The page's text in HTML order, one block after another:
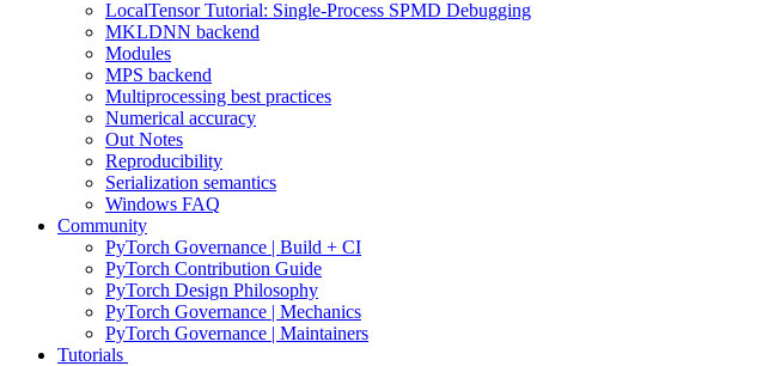
LocalTensor Tutorial: Single-Process SPMD Debugging
MKLDNN backend
Modules
MPS backend
Multiprocessing best practices
Numerical accuracy
Out Notes
Reproducibility
Serialization semantics
Windows FAQ
Community
PyTorch Governance | Build + CI
PyTorch Contribution Guide
PyTorch Design Philosophy
PyTorch Governance | Mechanics
PyTorch Governance | Maintainers
Tutorials